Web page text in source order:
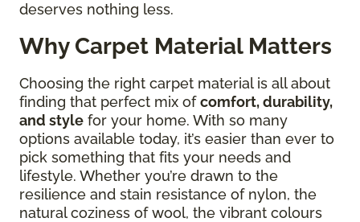
deserves nothing less.
Why Carpet Material Matters
Choosing the right carpet material is all about
finding that perfect mix ofcomfort, durability,
and style for your home. With so many
options available today, it’s easier than ever to
pick something that fits your needs and
lifestyle. Whether you’re drawn to the
resilience and stain resistance of nylon, the
natural coziness of wool, the vibrant colours